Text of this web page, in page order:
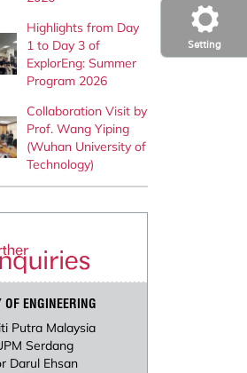
Setting
Highlights from Day
1 to Day 3 of
ExplorEng: Summer
Program 2026
Collaboration Visit by
Prof. Wang Yiping
(Wuhan University of
Technology)
OF ENGINEERING
Putra Malaysia
Serdang
Darul Ehsan